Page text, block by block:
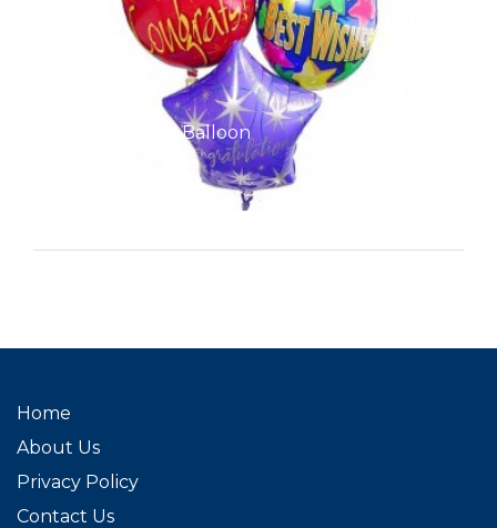
Good Luck Balloon
Home
About Us
Privacy Policy
Contact Us